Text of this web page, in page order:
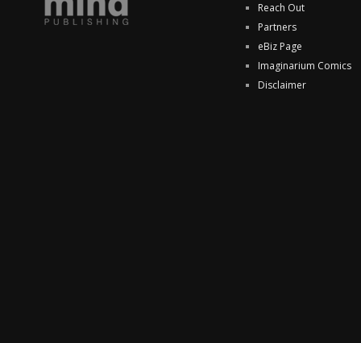
Reach Out
Partners
eBiz Page
Imaginarium Comics
Disclaimer